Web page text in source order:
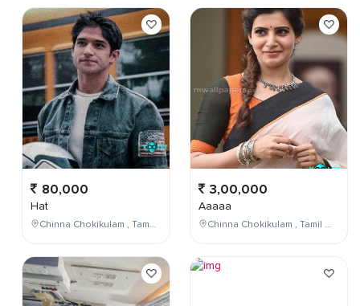
80,000
Hat
Chinna Chokikulam , Tamil Nadu , India
3,00,000
Aaaaa
Chinna Chokikulam , Tamil Nadu , India